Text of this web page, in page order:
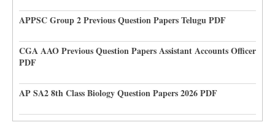
APPSC Group 2 Previous Question Papers Telugu PDF
CGA AAO Previous Question Papers Assistant Accounts Officer
PDF
AP SA2 8th Class Biology Question Papers 2026 PDF